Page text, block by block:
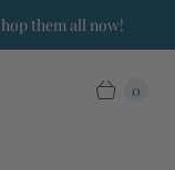
them all now!
0